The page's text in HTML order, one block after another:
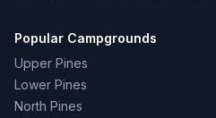
Popular Campgrounds
Upper Pines
Lower Pines
North Pines